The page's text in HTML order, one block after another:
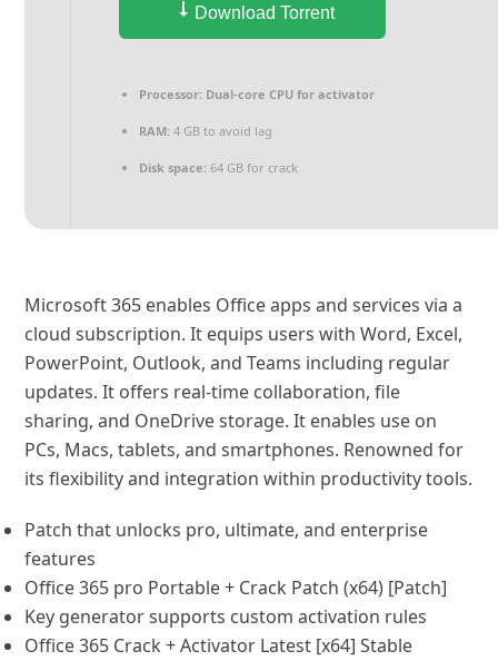
Download Torrent
Processor: Dual-core CPU for activator
RAM: 4 GB to avoid lag
Disk space: 64 GB for crack
Microsoft 365 enables Office apps and services via a
cloud subscription. It equips users with Word, Excel,
PowerPoint, Outlook, and Teams including regular
updates. It offers real-time collaboration, file
sharing, and OneDrive storage. It enables use on
PCs, Macs, tablets, and smartphones. Renowned for
its flexibility and integration within productivity tools.
Patch that unlocks pro, ultimate, and enterprise
features
Office 365 pro Portable + Crack Patch (x64) [Patch]
Key generator supports custom activation rules
Office 365 Crack + Activator Latest [x64] Stable